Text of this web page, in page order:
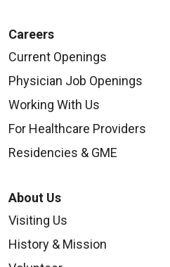
Careers
Current Openings
Physician Job Openings
Working With Us
For Healthcare Providers
Residencies & GME
About Us
Visiting Us
History & Mission